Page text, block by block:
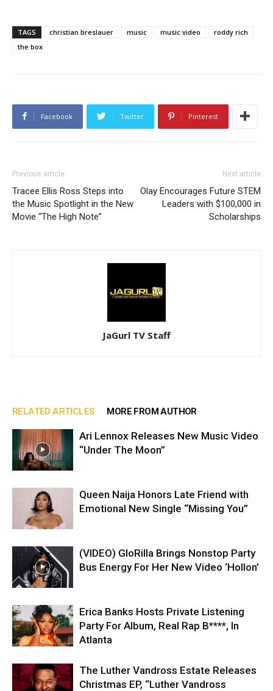
TAGS christian breslauer music music video
roddy rich
the box
Facebook Twitter Pinterest
Previous article
Tracee Ellis Ross Steps into
the Music Spotlight in the New
Movie “The High Note”
Next article
Olay Encourages Future STEM
Leaders with $100,000 in
Scholarships
JaGurl TV Staff
RELATED ARTICLES MORE FROM AUTHOR
Ari Lennox Releases New Music Video
“Under The Moon”
Queen Naija Honors Late Friend with
Emotional New Single “Missing You”
(VIDEO) GloRilla Brings Nonstop Party
Bus Energy For Her New Video ‘Hollon’
Erica Banks Hosts Private Listening
Party For Album, Real Rap B****, In
Atlanta
The Luther Vandross Estate Releases
Christmas EP, “Luther Vandross